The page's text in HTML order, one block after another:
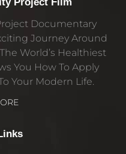
Documentary
Journey Around
World’s Healthiest
You How To Apply
Your Modern Life.